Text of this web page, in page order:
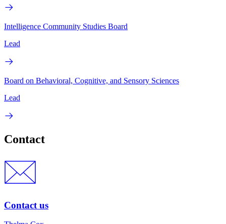
Intelligence Community Studies Board
Lead
Board on Behavioral, Cognitive, and Sensory Sciences
Lead
Contact
Contact us